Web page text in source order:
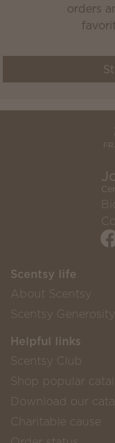
orders
Scentsy life
About Scentsy
Scentsy Generosity
Helpful links
Scentsy Club
Shop popular
Download our
Charitable cause